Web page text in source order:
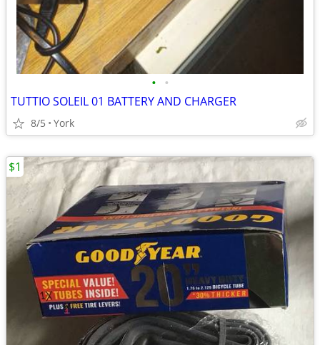
• •
TUTTIO SOLEIL 01 BATTERY AND CHARGER
8/5 York
$1